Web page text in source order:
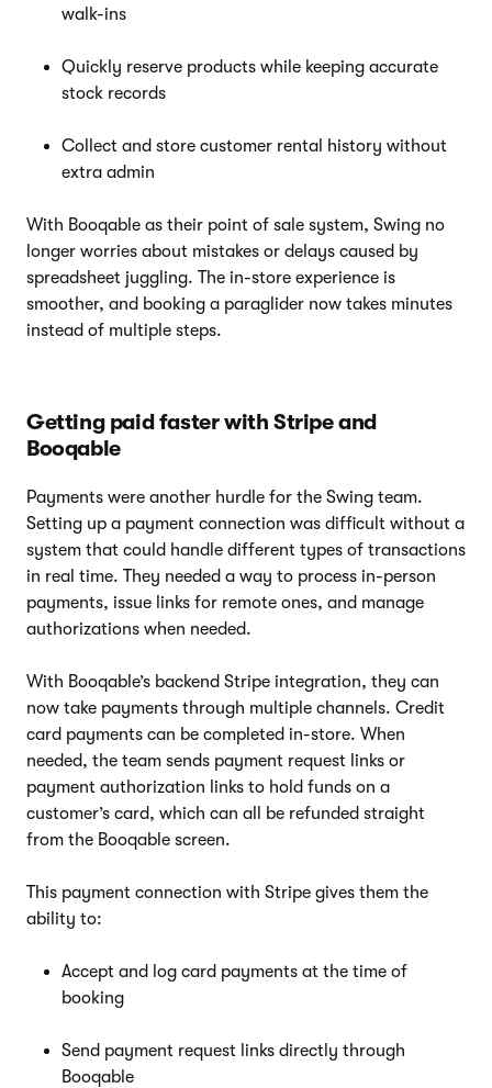
walk-ins
Quickly reserve products while keeping accurate
stock records
Collect and store customer rental history without
extra admin
With Booqable as their point of sale system, Swing no
longer worries about mistakes or delays caused by
spreadsheet juggling. The in-store experience is
smoother, and booking a paraglider now takes minutes
instead of multiple steps.
Getting paid faster with Stripe and
Booqable
Payments were another hurdle for the Swing team.
Setting up a payment connection was difficult without a
system that could handle different types of transactions
in real time. They needed a way to process in-person
payments, issue links for remote ones, and manage
authorizations when needed.
With Booqable’s backend Stripe integration, they can
now take payments through multiple channels. Credit
card payments can be completed in-store. When
needed, the team sends payment request links or
payment authorization links to hold funds on a
customer’s card, which can all be refunded straight
from the Booqable screen.
This payment connection with Stripe gives them the
ability to:
Accept and log card payments at the time of
booking
Send payment request links directly through
Booqable